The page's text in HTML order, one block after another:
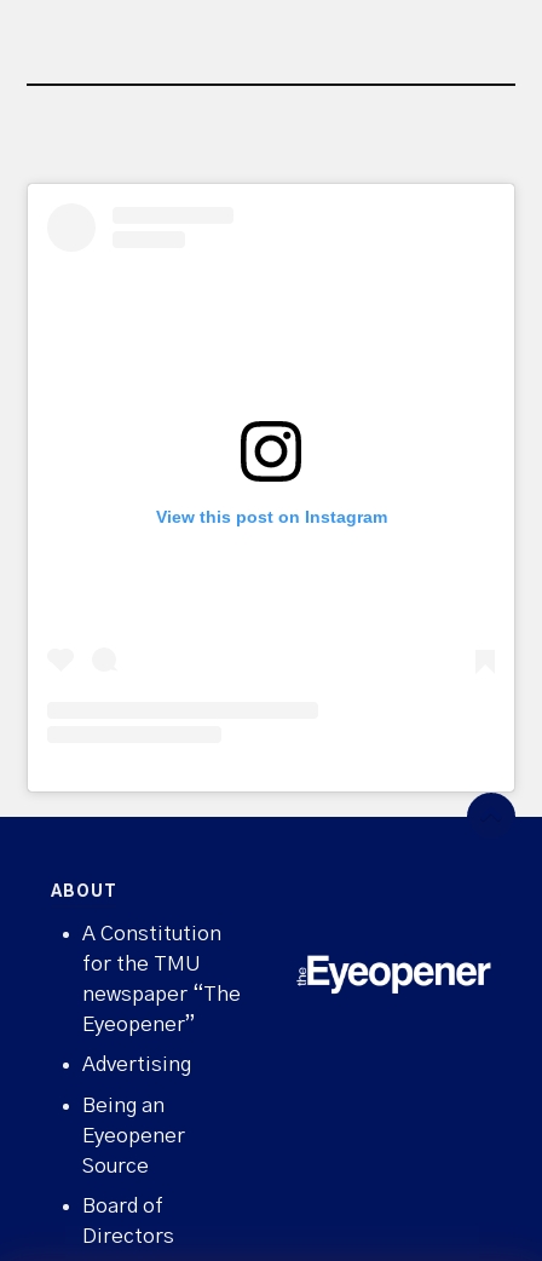
View this post on Instagram
ABOUT
A Constitution
for the TMU
newspaper “The
Eyeopener”
Advertising
Being an
Eyeopener
Source
Board of
Directors